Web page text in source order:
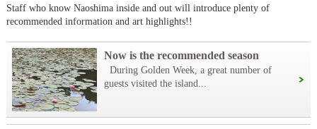
Staff who know Naoshima inside and out will introduce plenty of
recommended information and art highlights!!
Now is the recommended season
During Golden Week, a great number of
guests visited the island...